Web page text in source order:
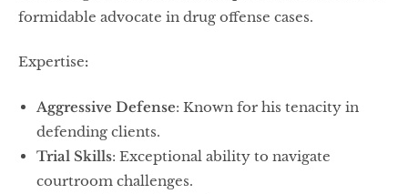
formidable advocate in drug offense cases.
Expertise:
Aggressive Defense: Known for his tenacity in
defending clients.
Trial Skills: Exceptional ability to navigate
courtroom challenges.